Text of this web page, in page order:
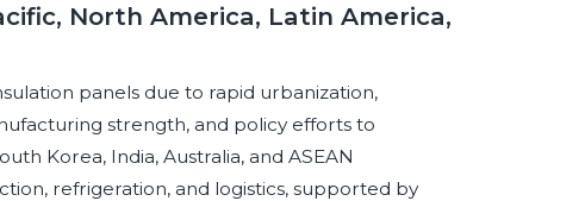
North America, Latin America,
panels due to rapid urbanization,
strength, and policy efforts to
Korea, India, Australia, and ASEAN
refrigeration, and logistics, supported by